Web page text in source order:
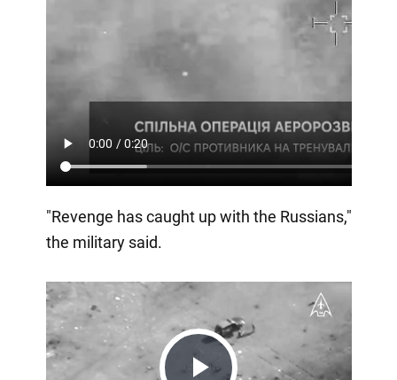
"Revenge has caught up with the Russians,"
the military said.